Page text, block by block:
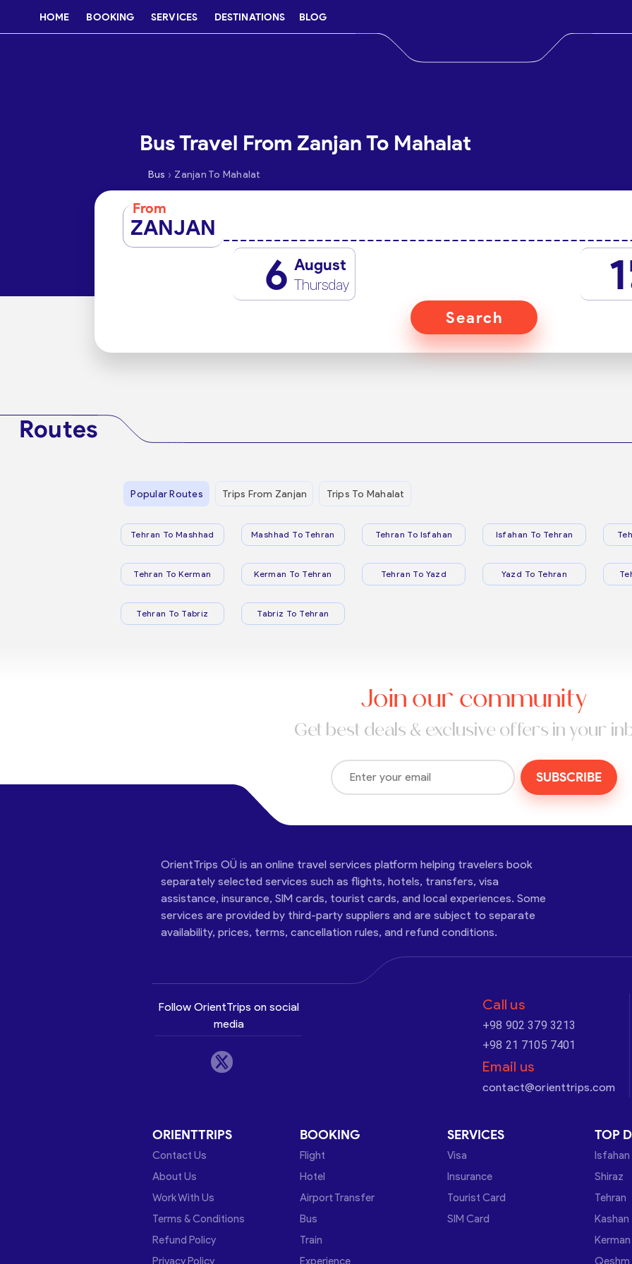
HOME BOOKING SERVICES DESTINATIONS BLOG
Bus Travel From Zanjan To Mahalat
Bus › Zanjan To Mahalat
From
ZANJAN
6 August
Thursday 1
Search
Routes
Popular Routes Trips From Zanjan Trips To Mahalat
Tehran To Mashhad Mashhad To Tehran Tehran To Isfahan Isfahan To Tehran
Tehran To Kerman Kerman To Tehran Tehran To Yazd Yazd To Tehran
Tehran To Tabriz Tabriz To Tehran
Join our community
Get best deals & exclusive offers in your
SUBSCRIBE
OrientTrips OÜ is an online travel services platform helping travelers book
separately selected services such as flights, hotels, transfers, visa
assistance, insurance, SIM cards, tourist cards, and local experiences. Some
services are provided by third-party suppliers and are subject to separate
availability, prices, terms, cancellation rules, and refund conditions.
Follow OrientTrips on social
media
Call us
+98 902 379 3213
+98 21 7105 7401
Email us
contact@orienttrips.com
ORIENTTRIPS
Contact Us
About Us
Work With Us
Terms & Conditions
Refund Policy
Privacy Policy
BOOKING
Flight
Hotel
Airport Transfer
Bus
Train
Experience
SERVICES
Visa
Insurance
Tourist Card
SIM Card
TOP
Isfahan
Shiraz
Tehran
Kashan
Kerman
Qeshm